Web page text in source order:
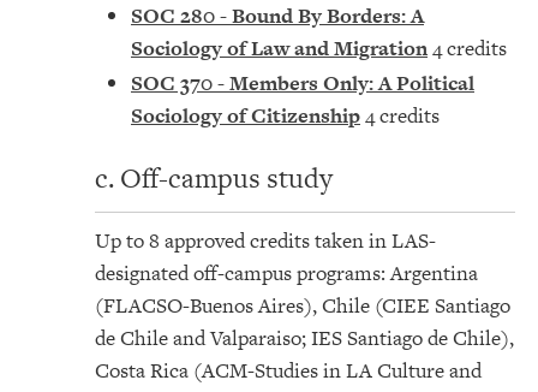
SOC 280 - Bound By Borders: A
Sociology of Law and Migration4 credits
SOC 370 - Members Only: A Political
Sociology of Citizenship4 credits
c. Off-campus study
Up to 8 approved credits taken in LAS-
designated off-campus programs: Argentina
(FLACSO-Buenos Aires), Chile (CIEE Santiago
de Chile and Valparaiso; IES Santiago de Chile),
Costa Rica (ACM-Studies in LA Culture and